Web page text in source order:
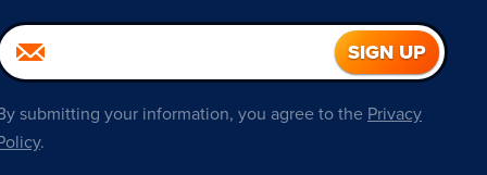
submitting your information, you agree to the Privacy
.